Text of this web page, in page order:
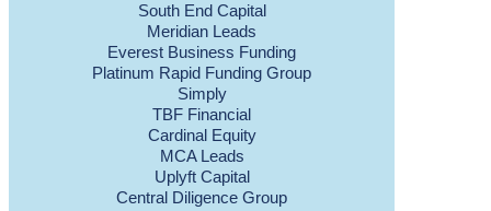
South End Capital
Meridian Leads
Everest Business Funding
Platinum Rapid Funding Group
Simply
TBF Financial
Cardinal Equity
MCA Leads
Uplyft Capital
Central Diligence Group